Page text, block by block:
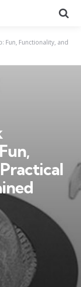
Fun, Functionality, and